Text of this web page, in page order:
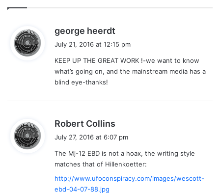
george heerdt
a
s
:
July 21, 2016 at 12:15 pm
KEEP UP THE GREAT WORK !-we want to know
what’s going on, and the mainstream media has a
blind eye-thanks!
Robert Collins
a
s
:
July 27, 2016 at 6:07 pm
The Mj-12 EBD is not a hoax, the writing style
matches that of Hillenkoetter:
http://www.ufoconspiracy.com/images/wescott-
ebd-04-07-88.jpg